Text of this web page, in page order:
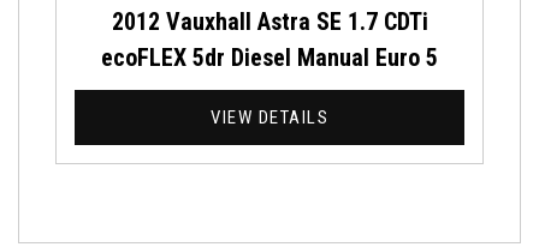
2012 Vauxhall Astra SE 1.7 CDTi
ecoFLEX 5dr Diesel Manual Euro 5
VIEW DETAILS